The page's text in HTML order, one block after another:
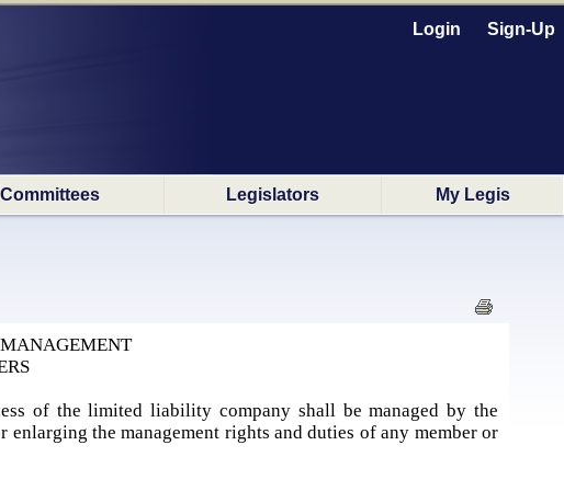
Login Sign-Up
Committees Legislators My Legis
of the limited liability company shall be managed by the
the management rights and duties of any member or